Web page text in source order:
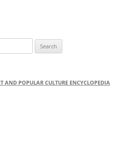
AND POPULAR CULTURE ENCYCLOPEDIA